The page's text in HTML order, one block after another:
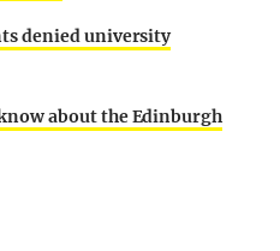
denied university
about the Edinburgh